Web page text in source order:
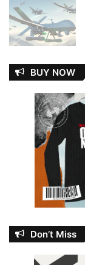
BUY NOW
Don’t Miss